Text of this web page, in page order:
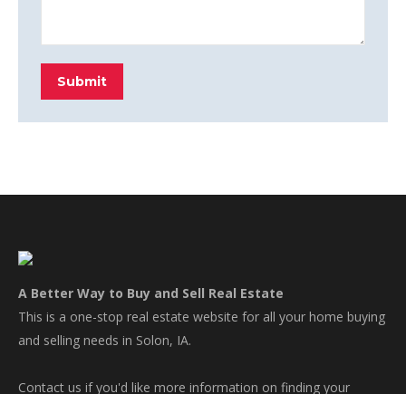
Submit
A Better Way to Buy and Sell Real Estate
This is a one-stop real estate website for all your home buying
and selling needs in Solon, IA.
Contact us if you'd like more information on finding your